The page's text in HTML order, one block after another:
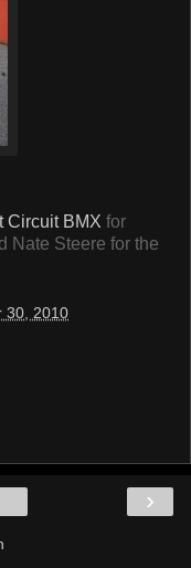
Circuit BMX for
Nate Steere for the
30, 2010
›